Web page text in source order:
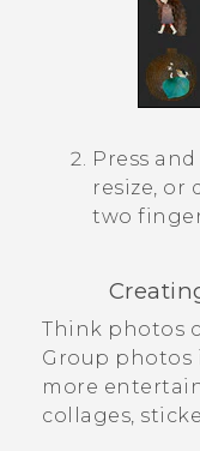
Press
resize, or
two
Think photos
Group photos
more
collages,